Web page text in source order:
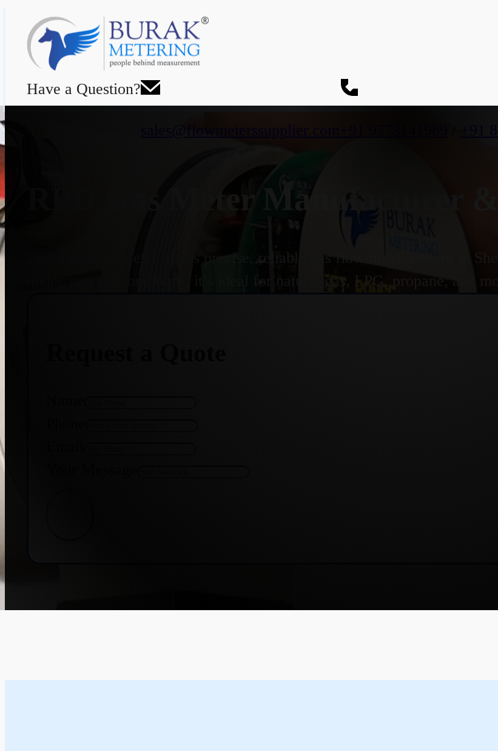
Have a Question?
RPD Gas Meter Manufacturer